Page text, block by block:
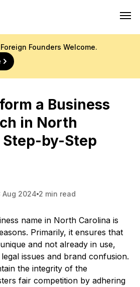
Founders Welcome.
a Business
in North
Step-by-Step
Aug 2024 2 min read
name in North Carolina is
Primarily, it ensures that
and not already in use,
issues and brand confusion.
the integrity of the
fair competition by adhering